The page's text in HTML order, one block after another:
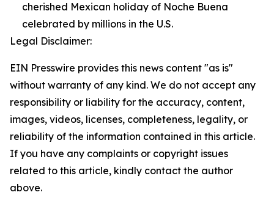
cherished Mexican holiday of Noche Buena
celebrated by millions in the U.S.
Legal Disclaimer:
EIN Presswire provides this news content "as is"
without warranty of any kind. We do not accept any
responsibility or liability for the accuracy, content,
images, videos, licenses, completeness, legality, or
reliability of the information contained in this article.
If you have any complaints or copyright issues
related to this article, kindly contact the author
above.